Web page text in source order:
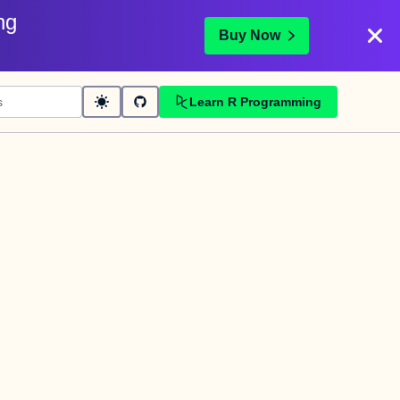
Buy Now
Learn R Programming